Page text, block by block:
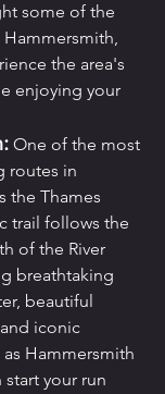
some of the
the area's
enjoying your
One of the most
routes in
the Thames
trail follows the
of the River
breathtaking
beautiful
iconic
Hammersmith
start your run